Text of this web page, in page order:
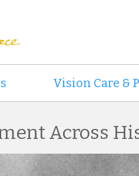
Vision Care &
Across